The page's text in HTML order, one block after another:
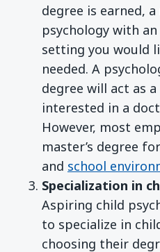
degree is earned, a
psychology with
setting you would
needed. A
degree will act as
interested in a
However, most
master’s degree
and school
Specialization in
Aspiring child
to specialize in
choosing their